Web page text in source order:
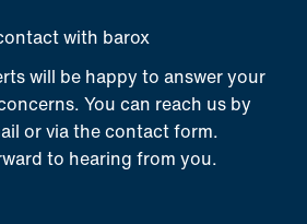
with barox
will be happy to answer your
You can reach us by
or via the contact form.
to hearing from you.